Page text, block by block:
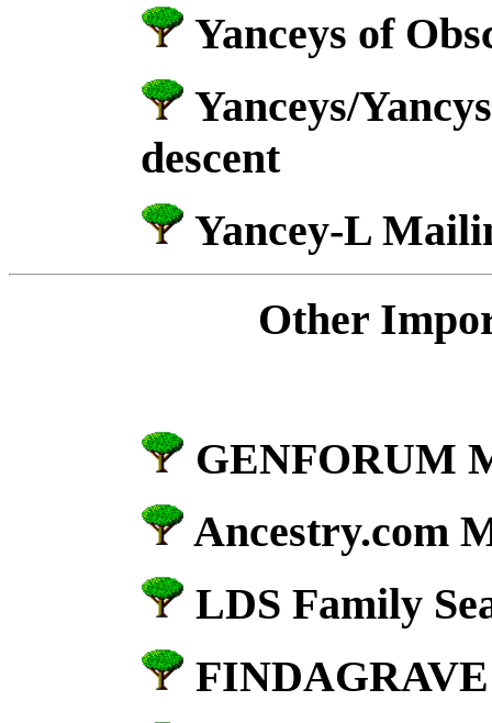
Yanceys of
Yanceys/
descent
Yancey-L
Other
GENFORUM
Ancestry.com
LDS Family